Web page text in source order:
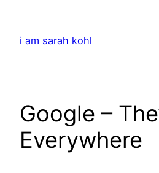
content
i am sarah kohl
Google –
Everywhere